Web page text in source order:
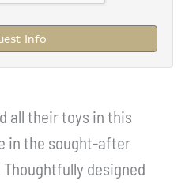
Info
all their toys in this
in the sought-after
designed